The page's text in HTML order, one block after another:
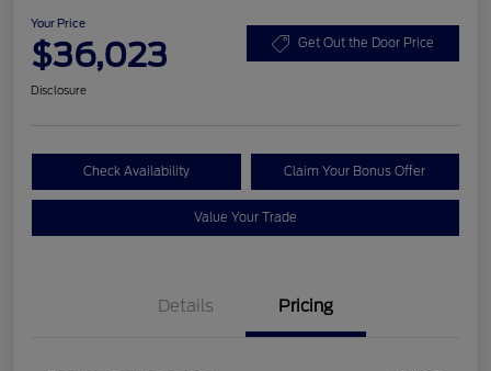
Your Price
$36,023 Get Out the Door Price
Disclosure
Check Availability Claim Your Bonus Offer
Value Your Trade
Details Pricing